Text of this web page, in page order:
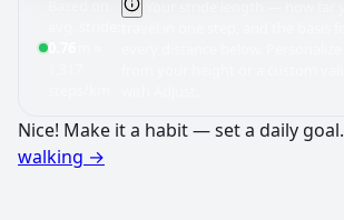
0.76
Nice! Make it a habit — set a daily goal.
walking →